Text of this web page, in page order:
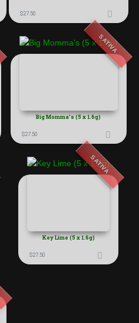
$27.50
SATIVA
Big Momma’s (5 x 1.6g)
$27.50
SATIVA
Key Lime (5 x 1.6g)
$27.50